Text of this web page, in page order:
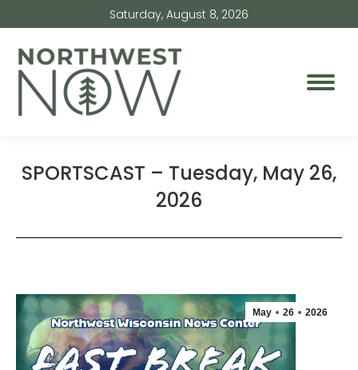
Saturday, August 8, 2026
SPORTSCAST – Tuesday, May 26,
2026
May 26 2026